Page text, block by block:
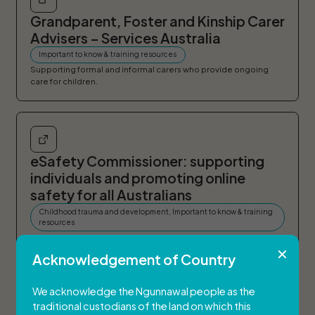
Grandparent, Foster and Kinship Carer
Advisers – Services Australia
Important to know & training resources
Supporting formal and informal carers who provide ongoing
care for children.
eSafety Commissioner: supporting
individuals and promoting online
safety for all Australians
Childhood trauma and development, Important to know & training
resources
Australian Government
Acknowledgement of Country
We acknowledge the Ngunnawal people as the
traditional custodians of the land on which this